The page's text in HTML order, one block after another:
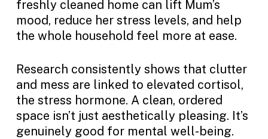
freshly cleaned home can lift Mum’s
mood, reduce her stress levels, and help
the whole household feel more at ease.
Research consistently shows that clutter
and mess are linked to elevated cortisol,
the stress hormone. A clean, ordered
space isn’t just aesthetically pleasing. It’s
genuinely good for mental well-being.